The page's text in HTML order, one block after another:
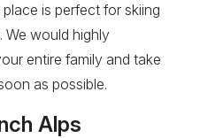
is perfect for skiing
We would highly
entire family and take
as possible.
Alps